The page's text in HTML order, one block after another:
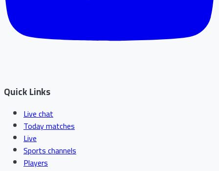
Quick Links
Live chat
Today matches
Live
Sports channels
Players